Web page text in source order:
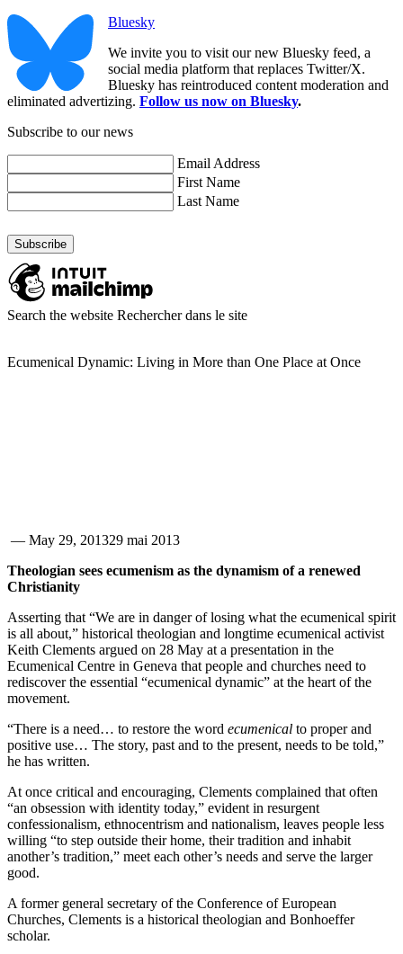
Bluesky
We invite you to visit our new Bluesky feed, a
social media platform that replaces Twitter/X.
Bluesky has reintroduced content moderation and
eliminated advertizing. Follow us now on Bluesky.
Subscribe to our news
Email Address
First Name
Last Name
Search the website Rechercher dans le site
Ecumenical Dynamic: Living in More than One Place at Once
— May 29, 201329 mai 2013
Theologian sees ecumenism as the dynamism of a renewed
Christianity
Asserting that “We are in danger of losing what the ecumenical spirit
is all about,” historical theologian and longtime ecumenical activist
Keith Clements argued on 28 May at a presentation in the
Ecumenical Centre in Geneva that people and churches need to
rediscover the essential “ecumenical dynamic” at the heart of the
movement.
“There is a need… to restore the word ecumenical to proper and
positive use… The story, past and to the present, needs to be told,”
he has written.
At once critical and encouraging, Clements complained that often
“an obsession with identity today,” evident in resurgent
confessionalism, ethnocentrism and nationalism, leaves people less
willing “to step outside their home, their tradition and inhabit
another’s tradition,” meet each other’s needs and serve the larger
good.
A former general secretary of the Conference of European
Churches, Clements is a historical theologian and Bonhoeffer
scholar.